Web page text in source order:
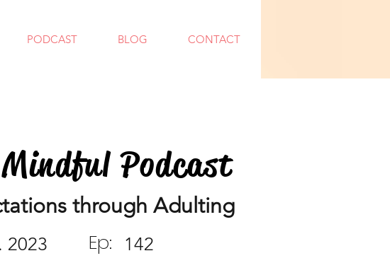
PODCAST BLOG CONTACT
Podcast
through Adulting
2023 Ep: 142